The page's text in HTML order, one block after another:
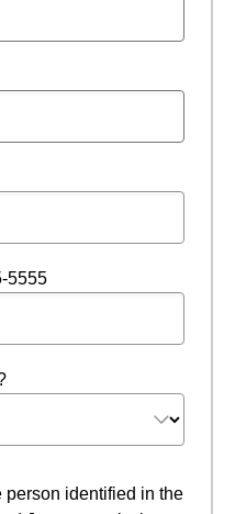
5555
person identified in the